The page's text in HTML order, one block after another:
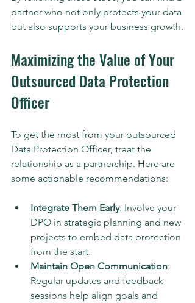
partner who not only protects your data
but also supports your business growth.
Maximizing the Value of Your
Outsourced Data Protection
Officer
To get the most from your outsourced
Data Protection Officer, treat the
relationship as a partnership. Here are
some actionable recommendations:
Integrate Them Early: Involve your
DPO in strategic planning and new
projects to embed data protection
from the start.
Maintain Open Communication:
Regular updates and feedback
sessions help align goals and